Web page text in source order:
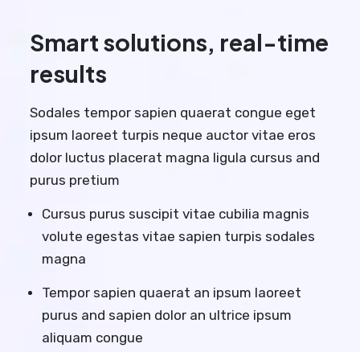
Smart solutions, real-time
results
Sodales tempor sapien quaerat congue eget
ipsum laoreet turpis neque auctor vitae eros
dolor luctus placerat magna ligula cursus and
purus pretium
Cursus purus suscipit vitae cubilia magnis
volute egestas vitae sapien turpis sodales
magna
Tempor sapien quaerat an ipsum laoreet
purus and sapien dolor an ultrice ipsum
aliquam congue